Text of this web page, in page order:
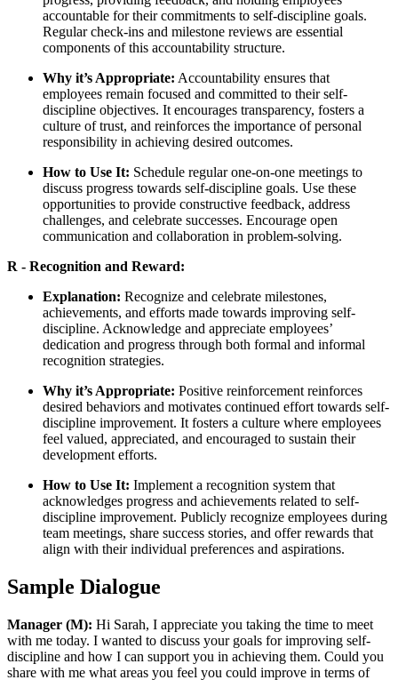
accountable for their commitments to self-discipline goals.
Regular check-ins and milestone reviews are essential
components of this accountability structure.
Why it’s Appropriate: Accountability ensures that
employees remain focused and committed to their self-
discipline objectives. It encourages transparency, fosters a
culture of trust, and reinforces the importance of personal
responsibility in achieving desired outcomes.
How to Use It: Schedule regular one-on-one meetings to
discuss progress towards self-discipline goals. Use these
opportunities to provide constructive feedback, address
challenges, and celebrate successes. Encourage open
communication and collaboration in problem-solving.
R - Recognition and Reward:
Explanation: Recognize and celebrate milestones,
achievements, and efforts made towards improving self-
discipline. Acknowledge and appreciate employees’
dedication and progress through both formal and informal
recognition strategies.
Why it’s Appropriate: Positive reinforcement reinforces
desired behaviors and motivates continued effort towards self-
discipline improvement. It fosters a culture where employees
feel valued, appreciated, and encouraged to sustain their
development efforts.
How to Use It: Implement a recognition system that
acknowledges progress and achievements related to self-
discipline improvement. Publicly recognize employees during
team meetings, share success stories, and offer rewards that
align with their individual preferences and aspirations.
Sample Dialogue
Manager (M): Hi Sarah, I appreciate you taking the time to meet
with me today. I wanted to discuss your goals for improving self-
discipline and how I can support you in achieving them. Could you
share with me what areas you feel you could improve in terms of